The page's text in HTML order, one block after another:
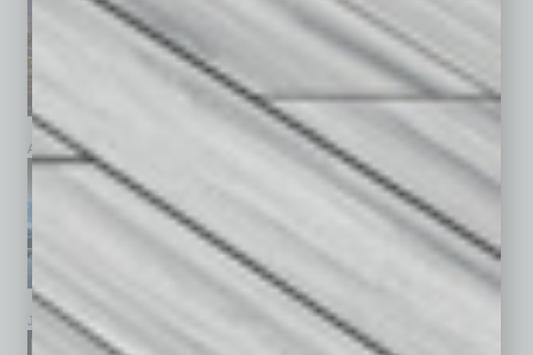
April 2026 February 2026
January 2026 November 2025